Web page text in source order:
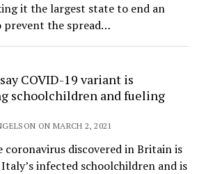
it the largest state to end an
prevent the spread…
COVID-19 variant is
schoolchildren and fueling
ON MARCH 2, 2021
coronavirus discovered in Britain is
infected schoolchildren and is